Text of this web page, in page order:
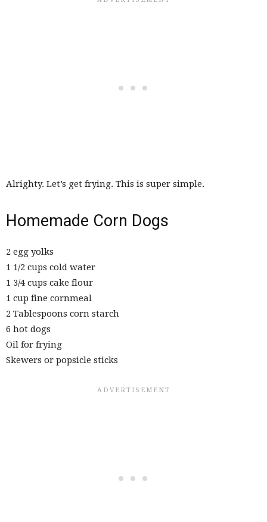
Alrighty. Let’s get frying. This is super simple.
Homemade Corn Dogs
2 egg yolks
1 1/2 cups cold water
1 3/4 cups cake flour
1 cup fine cornmeal
2 Tablespoons corn starch
6 hot dogs
Oil for frying
Skewers or popsicle sticks